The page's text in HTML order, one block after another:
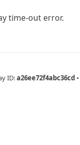
time-out error.
ID:a26ee72f4abc36cd •